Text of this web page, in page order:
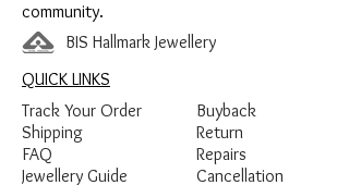
community.
BIS Hallmark Jewellery
QUICK LINKS
Track Your Order
Shipping
FAQ
Jewellery Guide
Buyback
Return
Repairs
Cancellation